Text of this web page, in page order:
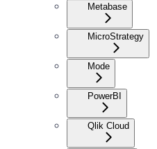
Metabase
MicroStrategy
Mode
PowerBI
Qlik Cloud